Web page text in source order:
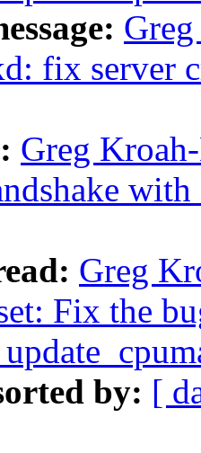
fix server
Greg
Greg
Fix the
by: [